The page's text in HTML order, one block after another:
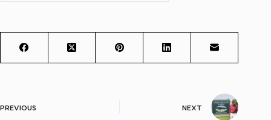
PREVIOUS NEXT